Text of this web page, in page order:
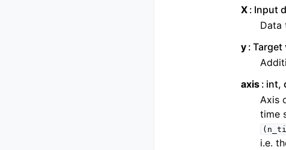
X Input
Data
y Target
axis int,
Axis
time
i.e.